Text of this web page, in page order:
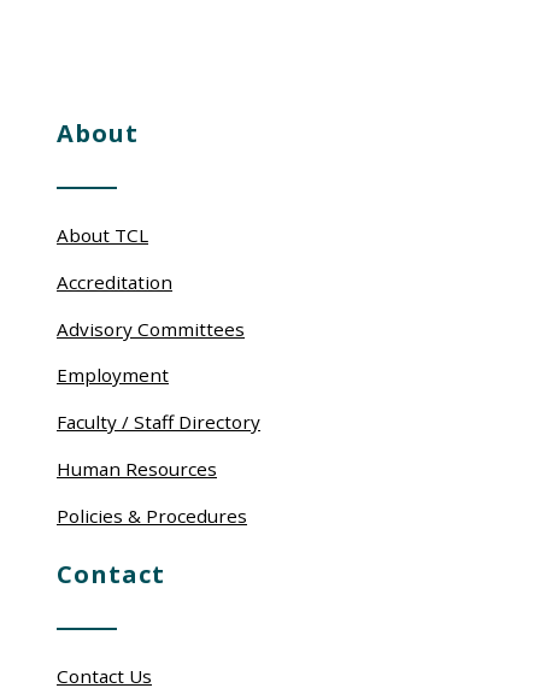
About
About TCL
Accreditation
Advisory Committees
Employment
Faculty / Staff Directory
Human Resources
Policies & Procedures
Contact
Contact Us